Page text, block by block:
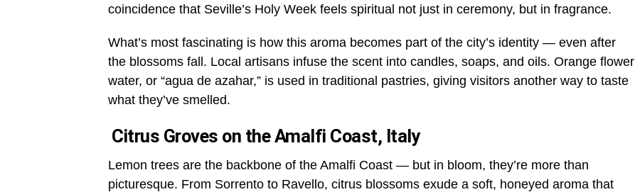
coincidence that Seville’s Holy Week feels spiritual not just in ceremony, but in fragrance.
What’s most fascinating is how this aroma becomes part of the city’s identity — even after
the blossoms fall. Local artisans infuse the scent into candles, soaps, and oils. Orange flower
water, or “agua de azahar,” is used in traditional pastries, giving visitors another way to taste
what they’ve smelled.
Citrus Groves on the Amalfi Coast, Italy
Lemon trees are the backbone of the Amalfi Coast — but in bloom, they’re more than
picturesque. From Sorrento to Ravello, citrus blossoms exude a soft, honeyed aroma that